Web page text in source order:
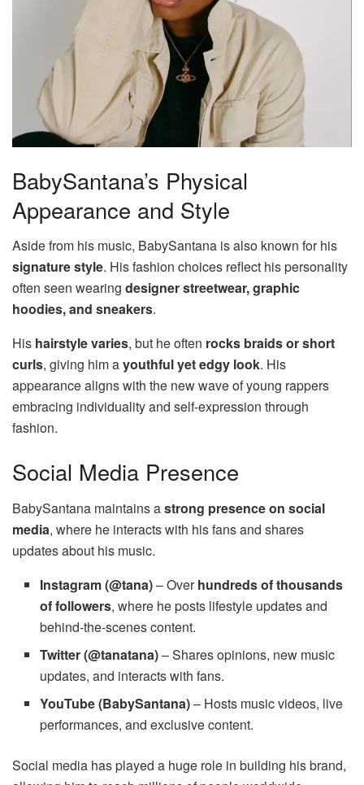
BabySantana’s Physical
Appearance and Style
Aside from his music, BabySantana is also known for his
signature style. His fashion choices reflect his personality
often seen wearing designer streetwear, graphic
hoodies, and sneakers.
His hairstyle varies, but he often rocks braids or short
curls, giving him ayouthful yet edgy look. His
appearance aligns with the new wave of young rappers
embracing individuality and self-expression through
fashion.
Social Media Presence
BabySantana maintains astrong presence on social
media, where he interacts with his fans and shares
updates about his music.
Instagram (@tana)– Overhundreds of thousands
of followers, where he posts lifestyle updates and
behind-the-scenes content.
Twitter (@tanatana)– Shares opinions, new music
updates, and interacts with fans.
YouTube (BabySantana)– Hosts music videos, live
performances, and exclusive content.
Social media has played a huge role in building his brand,